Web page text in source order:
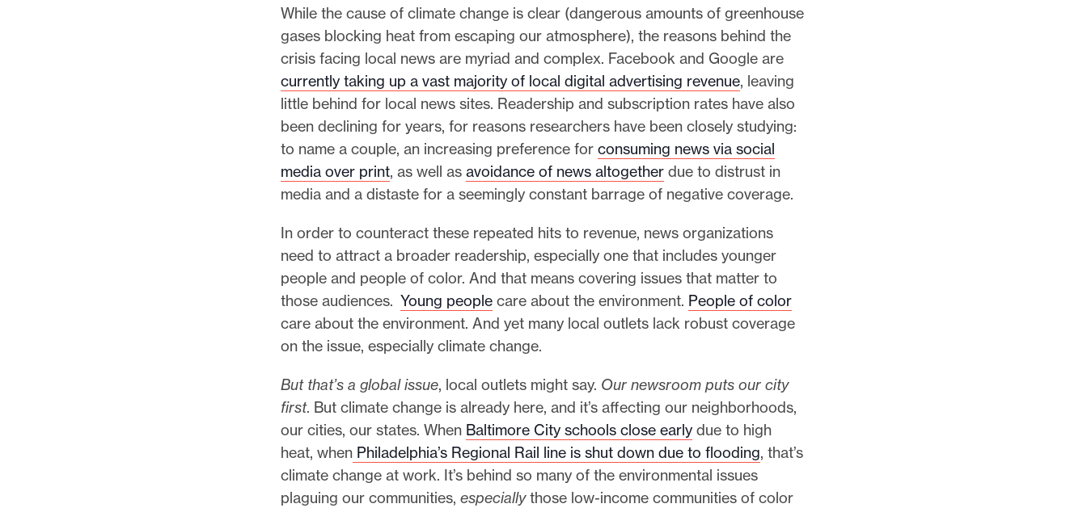
While the cause of climate change is clear (dangerous amounts of greenhouse
gases blocking heat from escaping our atmosphere), the reasons behind the
crisis facing local news are myriad and complex. Facebook and Google are
currently taking up a vast majority of local digital advertising revenue, leaving
little behind for local news sites. Readership and subscription rates have also
been declining for years, for reasons researchers have been closely studying:
to name a couple, an increasing preference for consuming news via social
media over print, as well as avoidance of news altogether due to distrust in
media and a distaste for a seemingly constant barrage of negative coverage.
In order to counteract these repeated hits to revenue, news organizations
need to attract a broader readership, especially one that includes younger
people and people of color. And that means covering issues that matter to
those audiences. Young people care about the environment. People of color
care about the environment. And yet many local outlets lack robust coverage
on the issue, especially climate change.
But that’s a global issue, local outlets might say. Our newsroom puts our city
first. But climate change is already here, and it’s affecting our neighborhoods,
our cities, our states. When Baltimore City schools close early due to high
heat, when Philadelphia’s Regional Rail line is shut down due to flooding, that’s
climate change at work. It’s behind so many of the environmental issues
plaguing our communities, especiallythose low-income communities of color